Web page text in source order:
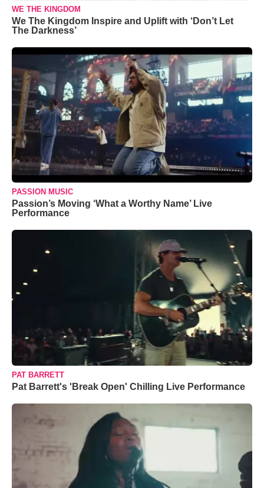
WE THE KINGDOM
We The Kingdom Inspire and Uplift with ‘Don’t Let
The Darkness’
PASSION MUSIC
Passion’s Moving ‘What a Worthy Name’ Live
Performance
PAT BARRETT
Pat Barrett's 'Break Open' Chilling Live Performance